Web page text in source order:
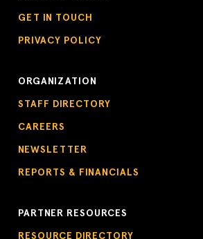
GET IN TOUCH
PRIVACY POLICY
ORGANIZATION
STAFF DIRECTORY
CAREERS
NEWSLETTER
REPORTS & FINANCIALS
PARTNER RESOURCES
RESOURCE DIRECTORY